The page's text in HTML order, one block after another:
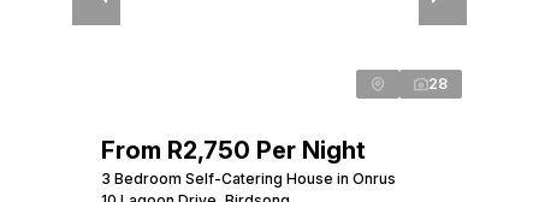
28
From R2,750 Per Night
3 Bedroom Self-Catering House in Onrus